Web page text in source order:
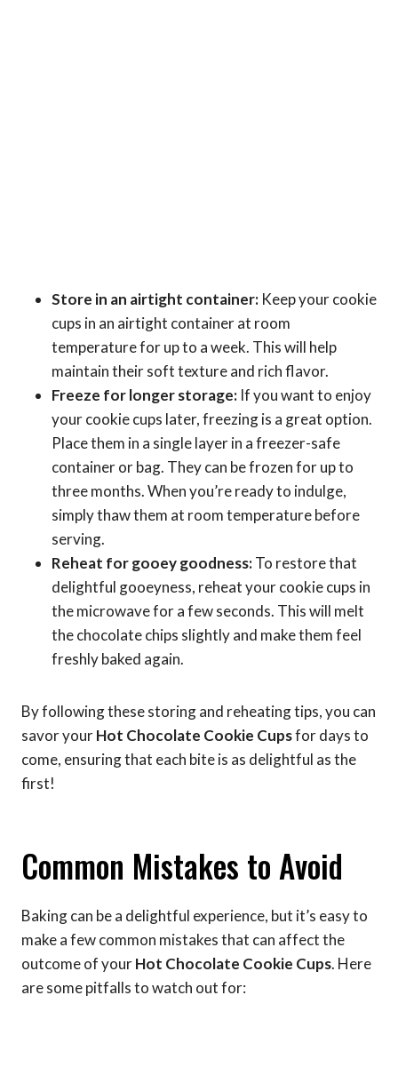
Store in an airtight container: Keep your cookie
cups in an airtight container at room
temperature for up to a week. This will help
maintain their soft texture and rich flavor.
Freeze for longer storage: If you want to enjoy
your cookie cups later, freezing is a great option.
Place them in a single layer in a freezer-safe
container or bag. They can be frozen for up to
three months. When you’re ready to indulge,
simply thaw them at room temperature before
serving.
Reheat for gooey goodness:To restore that
delightful gooeyness, reheat your cookie cups in
the microwave for a few seconds. This will melt
the chocolate chips slightly and make them feel
freshly baked again.
By following these storing and reheating tips, you can
savor yourHot Chocolate Cookie Cupsfor days to
come, ensuring that each bite is as delightful as the
first!
Common Mistakes to Avoid
Baking can be a delightful experience, but it’s easy to
make a few common mistakes that can affect the
outcome of yourHot Chocolate Cookie Cups. Here
are some pitfalls to watch out for: